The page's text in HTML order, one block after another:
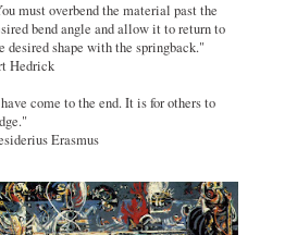
must overbend the material past the
bend angle and allow it to return to
desired shape with the springback."
Hedrick
come to the end. It is for others to
Erasmus